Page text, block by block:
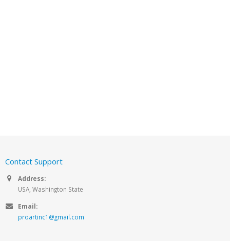
Contact Support
Address:
USA, Washington State
Email:
proartinc1@gmail.com